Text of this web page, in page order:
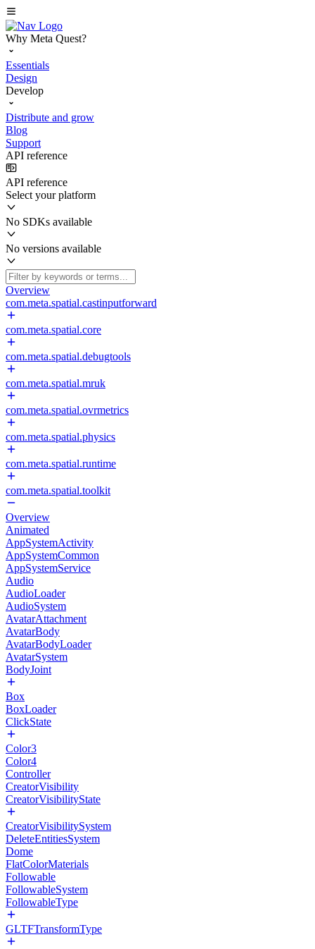
Why Meta Quest?
Essentials
Design
Develop
Distribute and grow
Blog
Support
API reference
API reference
Select your platform
No SDKs available
No versions available
Overview
com.meta.spatial.castinputforward
com.meta.spatial.core
com.meta.spatial.debugtools
com.meta.spatial.mruk
com.meta.spatial.ovrmetrics
com.meta.spatial.physics
com.meta.spatial.runtime
com.meta.spatial.toolkit
Overview
Animated
AppSystemActivity
AppSystemCommon
AppSystemService
Audio
AudioLoader
AudioSystem
AvatarAttachment
AvatarBody
AvatarBodyLoader
AvatarSystem
BodyJoint
Box
BoxLoader
ClickState
Color3
Color4
Controller
CreatorVisibility
CreatorVisibilityState
CreatorVisibilitySystem
DeleteEntitiesSystem
Dome
FlatColorMaterials
Followable
FollowableSystem
FollowableType
GLTFTransformType